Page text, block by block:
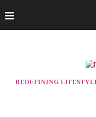
REDEFINING